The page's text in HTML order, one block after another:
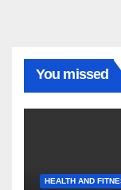
You missed
HEALTH AND